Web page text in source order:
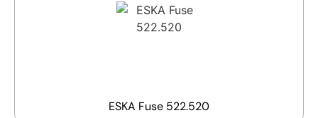
ESKA Fuse 522.520